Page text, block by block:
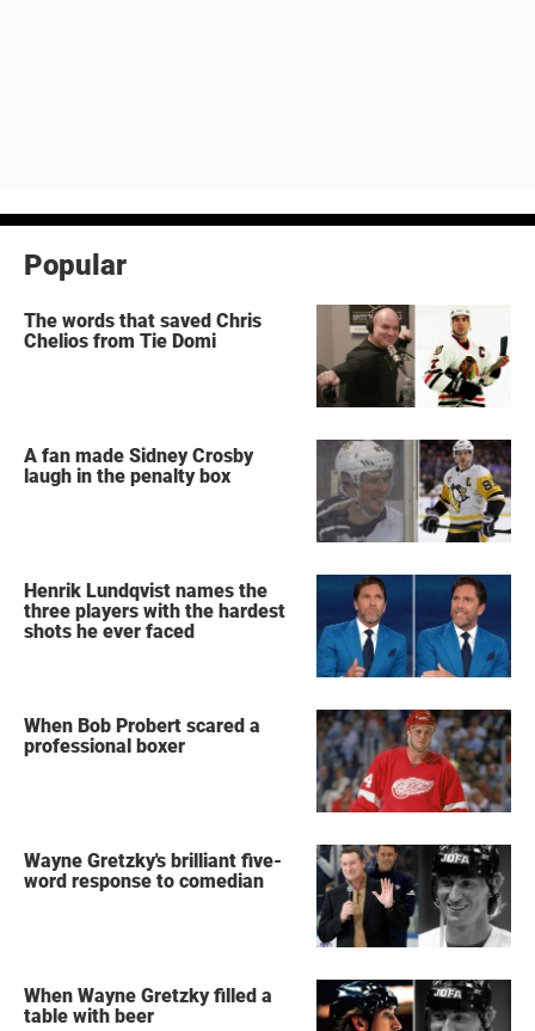
Popular
The words that saved Chris
Chelios from Tie Domi
A fan made Sidney Crosby
laugh in the penalty box
Henrik Lundqvist names the
three players with the hardest
shots he ever faced
When Bob Probert scared a
professional boxer
Wayne Gretzky's brilliant five-
word response to comedian
When Wayne Gretzky filled a
table with beer